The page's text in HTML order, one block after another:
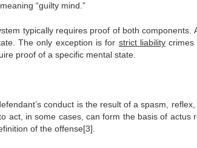
“guilty mind.”
typically requires proof of both components.
The only exception is for strict liability crimes
proof of a specific mental state.
conduct is the result of a spasm,
act, in some cases, can form the basis of actus
of the offense[3].